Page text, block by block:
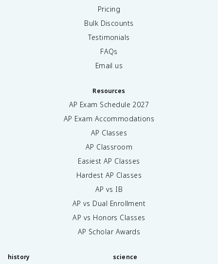
Pricing
Bulk Discounts
Testimonials
FAQs
Email us
Resources
AP Exam Schedule 2027
AP Exam Accommodations
AP Classes
AP Classroom
Easiest AP Classes
Hardest AP Classes
AP vs IB
AP vs Dual Enrollment
AP vs Honors Classes
AP Scholar Awards
history science